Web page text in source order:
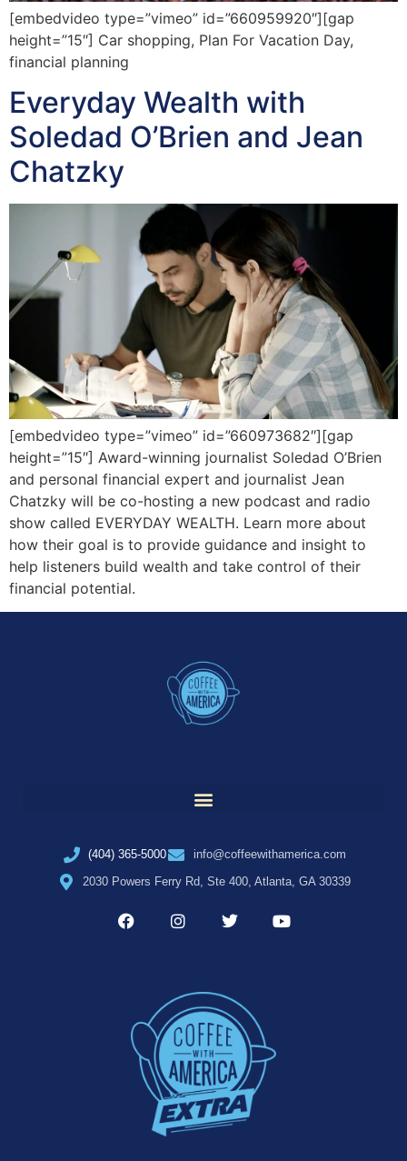
[embedvideo type=”vimeo” id=”660959920″][gap
height=”15″] Car shopping, Plan For Vacation Day,
financial planning
Everyday Wealth with
Soledad O’Brien and Jean
Chatzky
[embedvideo type=”vimeo” id=”660973682″][gap
height=”15″] Award-winning journalist Soledad O’Brien
and personal financial expert and journalist Jean
Chatzky will be co-hosting a new podcast and radio
show called EVERYDAY WEALTH. Learn more about
how their goal is to provide guidance and insight to
help listeners build wealth and take control of their
financial potential.
(404) 365-5000
info@coffeewithamerica.com
2030 Powers Ferry Rd, Ste 400, Atlanta, GA 30339